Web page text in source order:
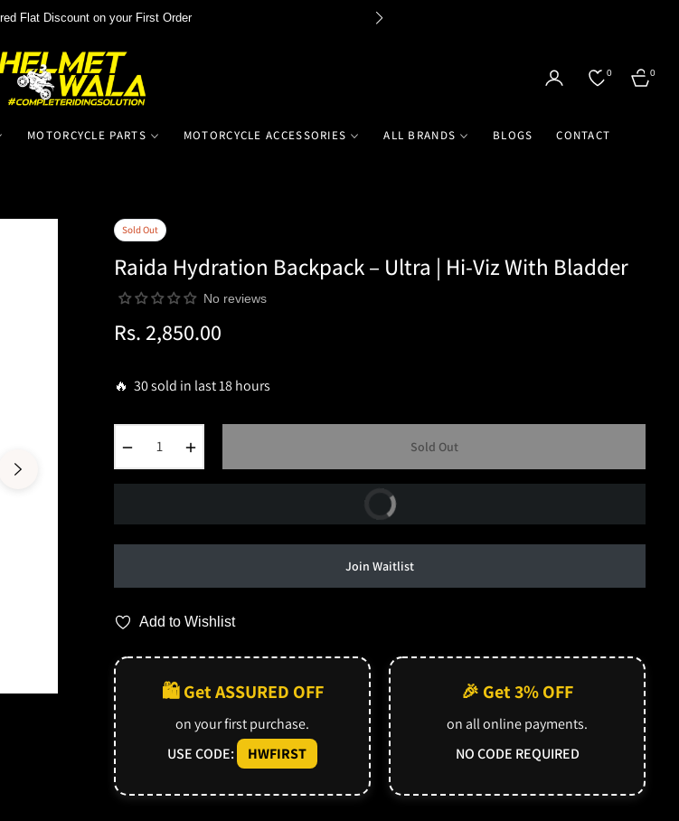
Flat Discount on your First Order
0
CART
0
MOTORCYCLE PARTS MOTORCYCLE ACCESSORIES ALL BRANDS BLOGS CONTACT
Sold Out
Raida Hydration Backpack – Ultra | Hi-Viz With Bladder
No reviews
Regular
Rs. 2,850.00
🔥 30 sold in last 18 hours
Sold Out
Buy Now
Join Waitlist
Add to Wishlist
🛍️ Get ASSURED OFF
on your first purchase.
USE CODE:
HWFIRST
🎉 Get 3% OFF
on all online payments.
NO CODE REQUIRED